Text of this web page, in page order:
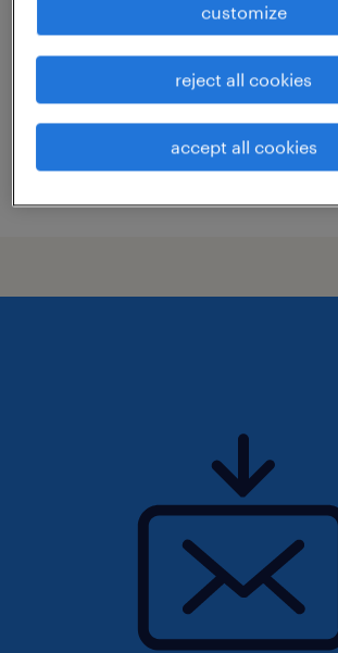
bethesda, maryland
permanent
$120,000 - $140,000 per year
customize
reject all cookies
accept all cookies